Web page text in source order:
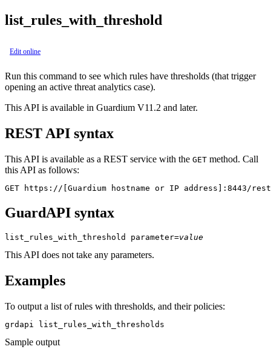
list_rules_with_threshold
Edit online
Run this command to see which rules have thresholds (that trigger
opening an active threat analytics case).
This API is available in Guardium V11.2 and later.
REST API syntax
This API is available as a REST service with the GET method. Call
this API as follows:
GET https://[Guardium hostname or IP address]:8443/
GuardAPI syntax
list_rules_with_threshold parameter=value
This API does not take any parameters.
Examples
To output a list of rules with thresholds, and their policies:
grdapi list_rules_with_thresholds
Sample output